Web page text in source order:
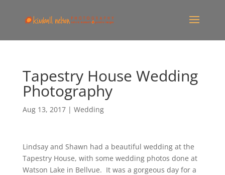
Tapestry House Wedding
Photography
Aug 13, 2017| Wedding
Lindsay and Shawn had a beautiful wedding at the
Tapestry House, with some wedding photos done at
Watson Lake in Bellvue. It was a gorgeous day for a